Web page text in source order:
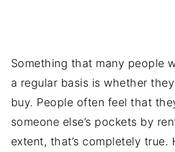
Something that many people
a regular basis is whether
buy. People often feel that
someone else’s pockets by
extent, that’s completely true.